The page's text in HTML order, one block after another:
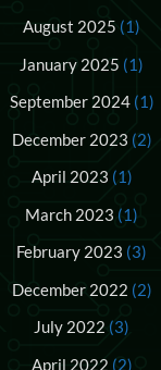
August 2025 (1)
January 2025 (1)
September 2024(1)
December 2023 (2)
April 2023 (1)
March 2023 (1)
February 2023 (3)
December 2022 (2)
July 2022 (3)
April 2022 (2)